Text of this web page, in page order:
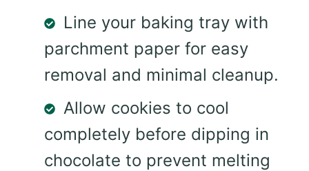
Line your baking tray with
parchment paper for easy
removal and minimal cleanup.
Allow cookies to cool
completely before dipping in
chocolate to prevent melting